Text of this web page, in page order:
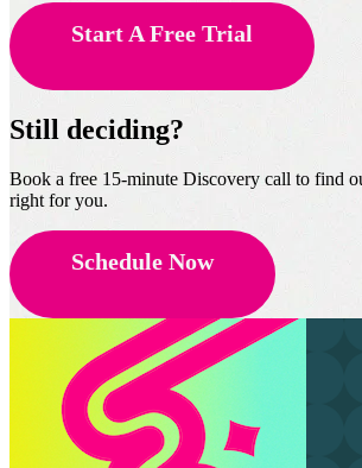
Start A Free Trial
Still deciding?
Book a free 15-minute Discovery call to find
right for you.
Schedule Now